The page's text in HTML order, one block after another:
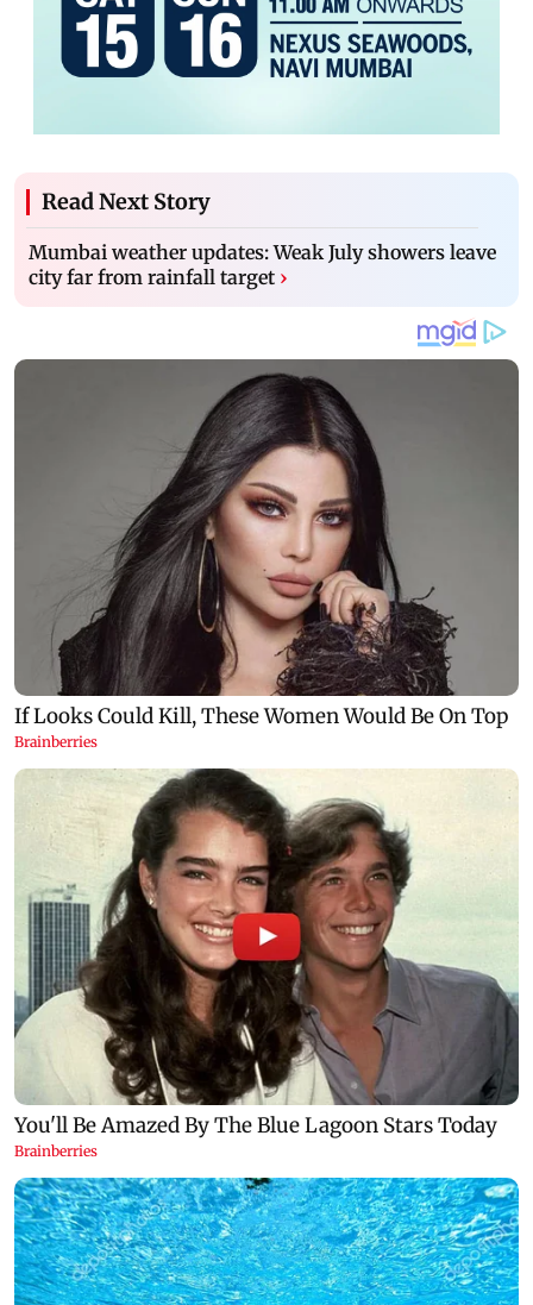
Read Next Story
Mumbai weather updates: Weak July showers leave
city far from rainfall target ›